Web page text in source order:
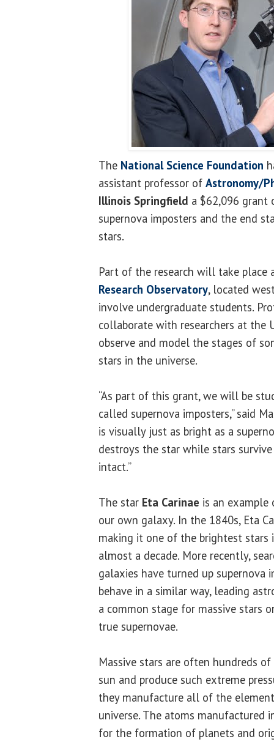
The National Science Foundation
assistant professor of Astronomy/
Illinois Springfield a $62,096 grant
supernova imposters and the end
stars.
Part of the research will take
Research Observatory, located
involve undergraduate students.
collaborate with researchers at the
observe and model the stages of
stars in the universe.
“As part of this grant, we will be
called supernova imposters,” said
is visually just as bright as a
destroys the star while stars
intact.”
The star Eta Carinae is an example
our own galaxy. In the 1840s, Eta
making it one of the brightest
almost a decade. More recently,
galaxies have turned up supernova
behave in a similar way, leading
a common stage for massive stars
true supernovae.
Massive stars are often hundreds
sun and produce such extreme
they manufacture all of the
universe. The atoms manufactured
for the formation of planets and